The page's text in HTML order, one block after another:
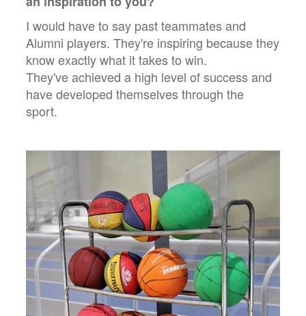
I would have to say past teammates and
Alumni players. They're inspiring because they
know exactly what it takes to win.
They've achieved a high level of success and
have developed themselves through the
sport.